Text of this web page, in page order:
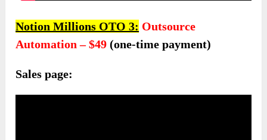
Notion Millions OTO 3: Outsource
Automation – $49 (one-time payment)
Sales page: